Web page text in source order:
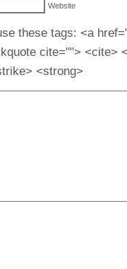
Website
these tags: <a
cite=""> <cite>
<strong>